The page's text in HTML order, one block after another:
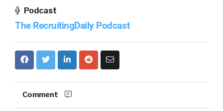
Ben Mones: Yo, glad to be back, William. Thank
you for having me.
I’m Ben Mones. I’m the CEO and founder at
Fama. We are a online screening company
that makes hiring great people easy. And
yeah, we’re really excited to talk about the
state of workplace misconduct report we
Podcast
The RecruitingDaily Podcast
Comment